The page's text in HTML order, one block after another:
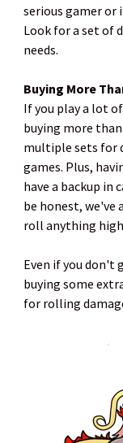
serious gamer or
Look for a set of
needs.
Buying More
If you play a lot
buying more than
multiple sets for
games. Plus,
have a backup in
be honest, we've
roll anything
Even if you don't
buying some
for rolling